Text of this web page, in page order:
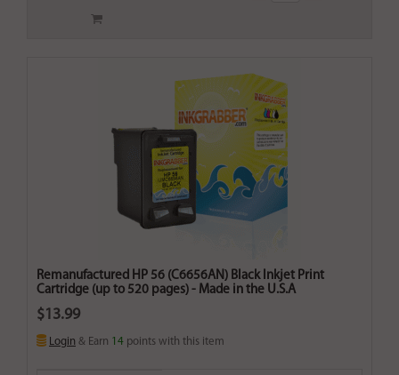
Remanufactured HP 56 (C6656AN) Black Inkjet Print
Cartridge (up to 520 pages) - Made in the U.S.A
$13.99
Login & Earn 14 points with this item